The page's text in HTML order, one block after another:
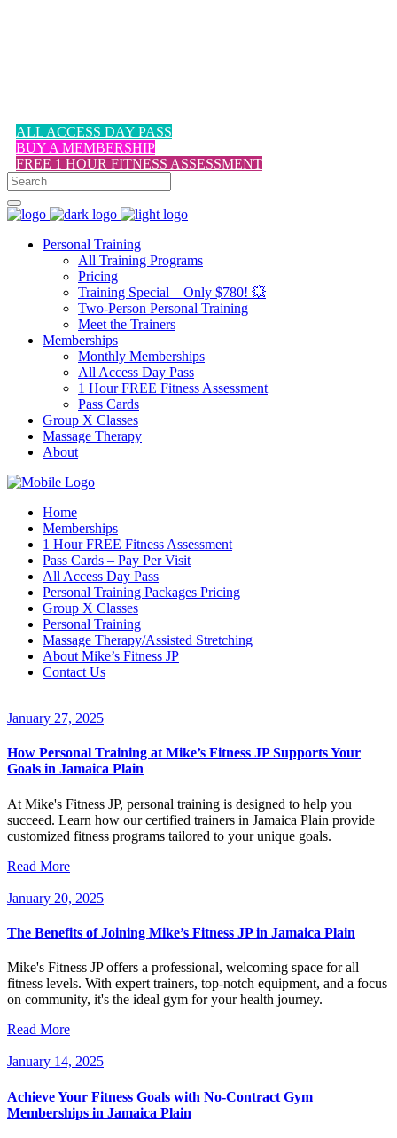
ALL ACCESS DAY PASS
BUY A MEMBERSHIP
FREE 1 HOUR FITNESS ASSESSMENT
Personal Training
All Training Programs
Pricing
Training Special – Only $780! 💥
Two-Person Personal Training
Meet the Trainers
Memberships
Monthly Memberships
All Access Day Pass
1 Hour FREE Fitness Assessment
Pass Cards
Group X Classes
Massage Therapy
About
Home
Memberships
1 Hour FREE Fitness Assessment
Pass Cards – Pay Per Visit
All Access Day Pass
Personal Training Packages Pricing
Group X Classes
Personal Training
Massage Therapy/Assisted Stretching
About Mike’s Fitness JP
Contact Us
January 27, 2025
How Personal Training at Mike’s Fitness JP Supports Your
Goals in Jamaica Plain
At Mike's Fitness JP, personal training is designed to help you
succeed. Learn how our certified trainers in Jamaica Plain provide
customized fitness programs tailored to your unique goals.
Read More
January 20, 2025
The Benefits of Joining Mike’s Fitness JP in Jamaica Plain
Mike's Fitness JP offers a professional, welcoming space for all
fitness levels. With expert trainers, top-notch equipment, and a focus
on community, it's the ideal gym for your health journey.
Read More
January 14, 2025
Achieve Your Fitness Goals with No-Contract Gym
Memberships in Jamaica Plain